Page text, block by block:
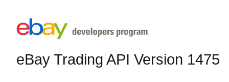
eBay Trading API Version 1475